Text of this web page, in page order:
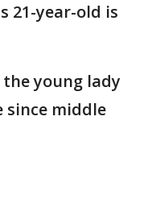
21-year-old is
young lady
since middle